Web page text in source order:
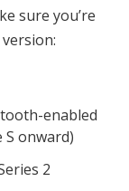
sure you’re
enabled
S onward)
2